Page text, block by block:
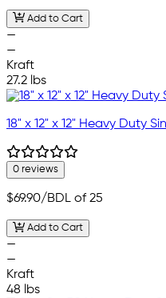
Add to Cart
—
—
Kraft
27.2 lbs
18" x 12" x 12" Heavy Duty
0 reviews
$69.90/BDL of 25
Add to Cart
—
—
Kraft
48 lbs